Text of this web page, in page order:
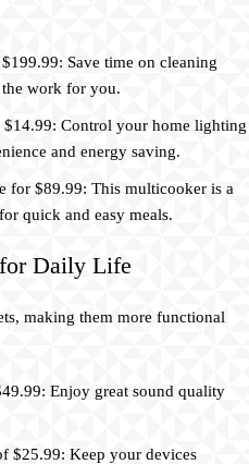
Save time on cleaning
work for you.
Control your home lighting
and energy saving.
for $89.99: This multicooker is a
quick and easy meals.
Daily Life
making them more functional
Enjoy great sound quality
$25.99: Keep your devices